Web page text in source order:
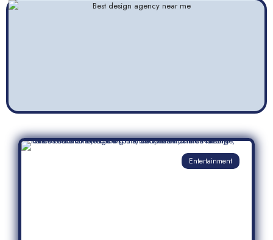
Entertainment